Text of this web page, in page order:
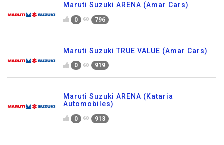
Maruti Suzuki ARENA (Amar Cars)
0 796
Maruti Suzuki TRUE VALUE (Amar Cars)
0 919
Maruti Suzuki ARENA (Kataria
Automobiles)
0 913